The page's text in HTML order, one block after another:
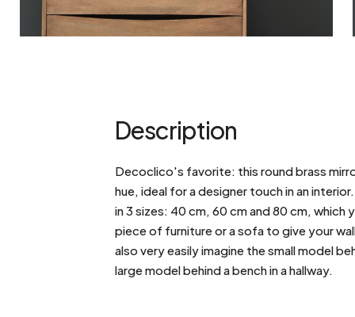
Description
Decoclico's favorite: this round brass
hue, ideal for a designer touch in an
in 3 sizes: 40 cm, 60 cm and 80 cm,
piece of furniture or a sofa to give your
also very easily imagine the small model
large model behind a bench in a hallway.